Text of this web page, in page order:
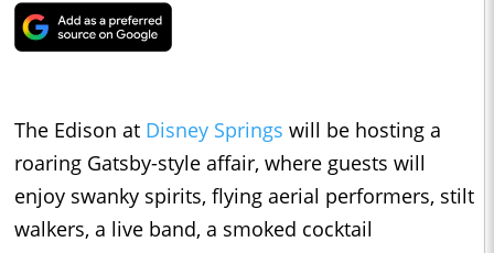
The Edison at Disney Springs will be hosting a
roaring Gatsby-style affair, where guests will
enjoy swanky spirits, flying aerial performers, stilt
walkers, a live band, a smoked cocktail